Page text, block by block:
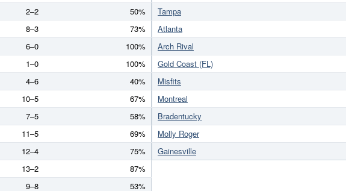
2–2
50%
8–3
73%
6–0
100%
1–0
100%
4–6
40%
10–5
67%
7–5
58%
11–5
69%
12–4
75%
13–2
87%
9–8 53%
Tampa
Atlanta
Arch Rival
Gold Coast (FL)
Misfits
Montreal
Bradentucky
Molly Roger
Gainesville